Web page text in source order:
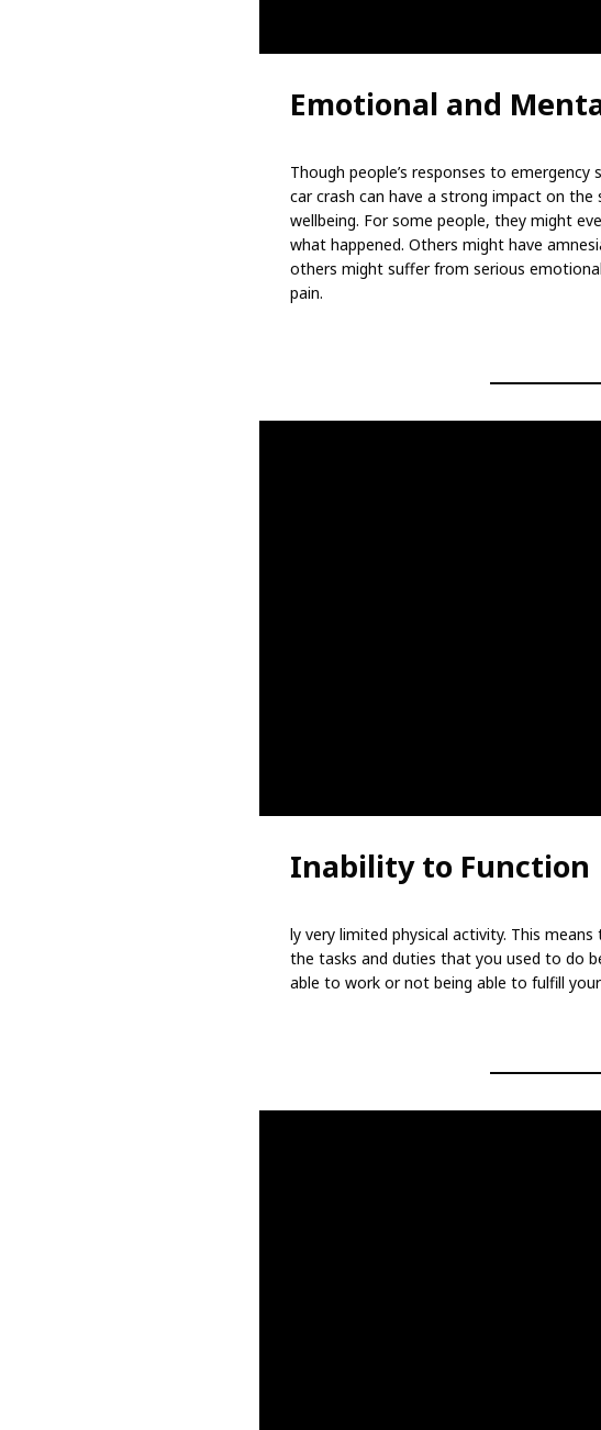
Emotional and
Though people’s responses to
car crash can have a strong impact on
wellbeing. For some people, they might
what happened. Others might have
others might suffer from serious
pain.
Inability to Function
ly very limited physical activity. This
the tasks and duties that you used to do
able to work or not being able to fulfill